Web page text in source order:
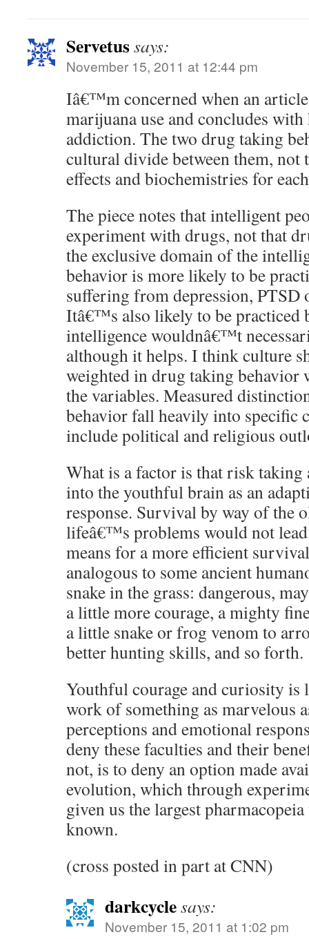
Servetussays:
November 15, 2011 at 12:44 pm
Iâ€™m concerned when an
marijuana use and concludes
addiction. The two drug taking
cultural divide between them, not
effects and biochemistries for
The piece notes that intelligent
experiment with drugs, not that
the exclusive domain of the
behavior is more likely to be
suffering from depression, PTSD
Itâ€™s also likely to be practiced
intelligence wouldnâ€™t
although it helps. I think culture
weighted in drug taking behavior
the variables. Measured
behavior fall heavily into specific
include political and religious
What is a factor is that risk
into the youthful brain as an
response. Survival by way of the
lifeâ€™s problems would not
means for a more efficient
analogous to some ancient
snake in the grass: dangerous,
a little more courage, a mighty
a little snake or frog venom to
better hunting skills, and so forth.
Youthful courage and curiosity is
work of something as marvelous
perceptions and emotional
deny these faculties and their
not, is to deny an option made
evolution, which through
given us the largest pharmacopeia
known.
(cross posted in part at CNN)
darkcyclesays:
November 15, 2011 at 1:02 pm